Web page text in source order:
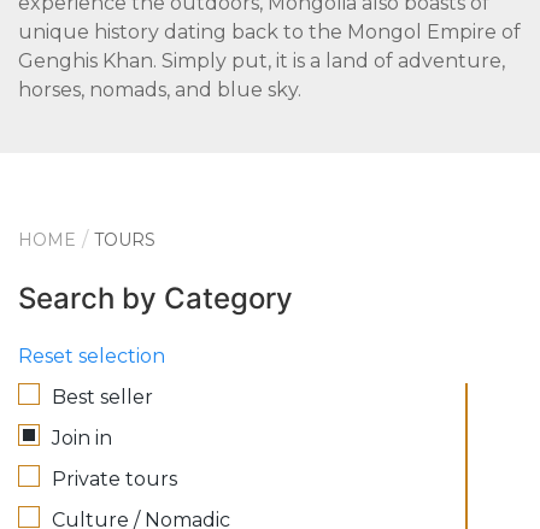
unique history dating back to the Mongol Empire of
Genghis Khan. Simply put, it is a land of adventure,
horses, nomads, and blue sky.
HOME TOURS
Search by Category
Reset selection
Best seller
Join in
Private tours
Culture / Nomadic